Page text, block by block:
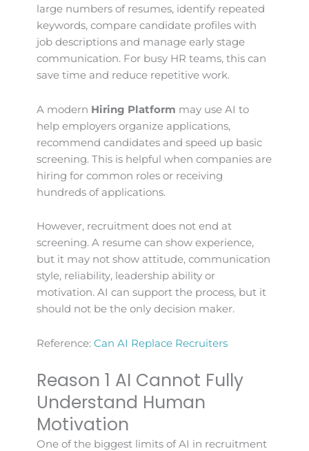
large numbers of resumes, identify repeated
keywords, compare candidate profiles with
job descriptions and manage early stage
communication. For busy HR teams, this can
save time and reduce repetitive work.
A modern Hiring Platform may use AI to
help employers organize applications,
recommend candidates and speed up basic
screening. This is helpful when companies are
hiring for common roles or receiving
hundreds of applications.
However, recruitment does not end at
screening. A resume can show experience,
but it may not show attitude, communication
style, reliability, leadership ability or
motivation. AI can support the process, but it
should not be the only decision maker.
Reference: Can AI Replace Recruiters
Reason 1 AI Cannot Fully
Understand Human
Motivation
One of the biggest limits of AI in recruitment